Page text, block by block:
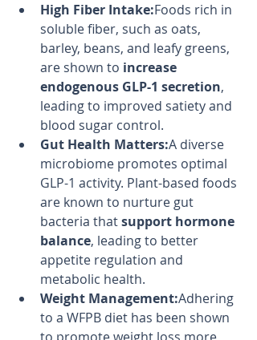
High Fiber Intake:Foods rich in
soluble fiber, such as oats,
barley, beans, and leafy greens,
are shown to increase
endogenous GLP-1 secretion,
leading to improved satiety and
blood sugar control.
Gut Health Matters:A diverse
microbiome promotes optimal
GLP-1 activity. Plant-based foods
are known to nurture gut
bacteria that support hormone
balance, leading to better
appetite regulation and
metabolic health.
Weight Management:Adhering
to a WFPB diet has been shown